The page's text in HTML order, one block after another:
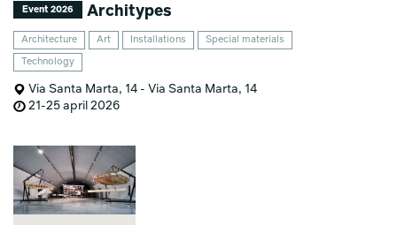
Event 2026 Architypes
Architecture Art Installations Special materials
Technology
Via Santa Marta, 14 - Via Santa Marta, 14
21-25 april 2026